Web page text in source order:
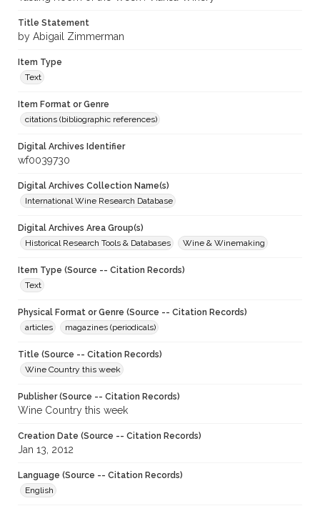
Title Statement
by Abigail Zimmerman
Item Type
Text
Item Format or Genre
citations (bibliographic references)
Digital Archives Identifier
wf0039730
Digital Archives Collection Name(s)
International Wine Research Database
Digital Archives Area Group(s)
Historical Research Tools & Databases
Wine & Winemaking
Item Type (Source -- Citation Records)
Text
Physical Format or Genre (Source -- Citation Records)
articles
magazines (periodicals)
Title (Source -- Citation Records)
Wine Country this week
Publisher (Source -- Citation Records)
Wine Country this week
Creation Date (Source -- Citation Records)
Jan 13, 2012
Language (Source -- Citation Records)
English